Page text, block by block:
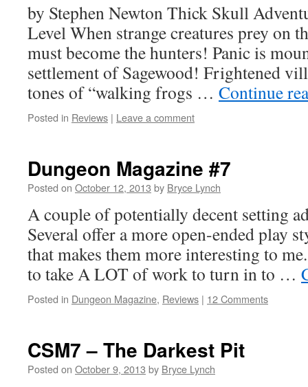
by Stephen Newton Thick Skull
Level When strange creatures prey on
must become the hunters! Panic is
settlement of Sagewood! Frightened
tones of “walking frogs … Continue
Posted in Reviews | Leave a comment
Dungeon Magazine #7
Posted on October 12, 2013 by Bryce Lynch
A couple of potentially decent setting
Several offer a more open-ended play
that makes them more interesting to
to take A LOT of work to turn in to …
Posted in Dungeon Magazine, Reviews | 12 Comments
CSM7 – The Darkest Pit
Posted on October 9, 2013 by Bryce Lynch